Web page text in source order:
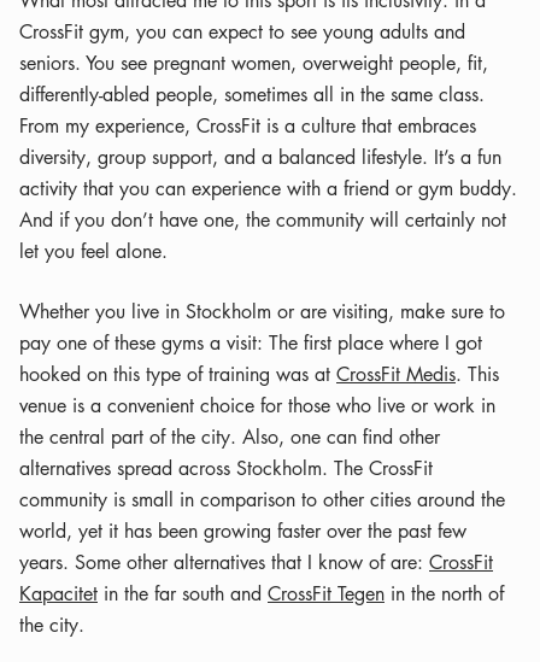
CrossFit gym, you can expect to see young adults and
seniors. You see pregnant women, overweight people, fit,
differently-abled people, sometimes all in the same class.
From my experience, CrossFit is a culture that embraces
diversity, group support, and a balanced lifestyle. It’s a fun
activity that you can experience with a friend or gym buddy.
And if you don’t have one, the community will certainly not
let you feel alone.
Whether you live in Stockholm or are visiting, make sure to
pay one of these gyms a visit: The first place where I got
hooked on this type of training was at CrossFit Medis. This
venue is a convenient choice for those who live or work in
the central part of the city. Also, one can find other
alternatives spread across Stockholm. The CrossFit
community is small in comparison to other cities around the
world, yet it has been growing faster over the past few
years. Some other alternatives that I know of are: CrossFit
Kapacitet in the far south and CrossFit Tegen in the north of
the city.